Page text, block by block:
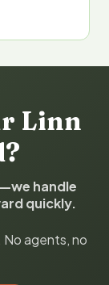
Linn
handle
quickly.
agents, no